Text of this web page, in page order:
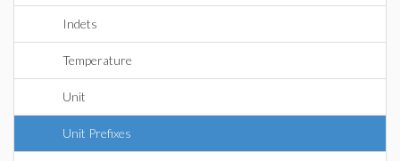
Indets
Temperature
Unit
Unit Prefixes